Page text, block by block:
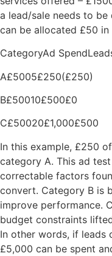
a lead/sale needs to be
can be allocated £50
CategoryAd
A£5005£250(£250)
B£50010£500£0
C£50020£1,000£500
In this example, £250
category A. This ad
correctable factors
convert. Category B is
improve performance.
budget constraints
In other words, if leads
£5,000 can be spent